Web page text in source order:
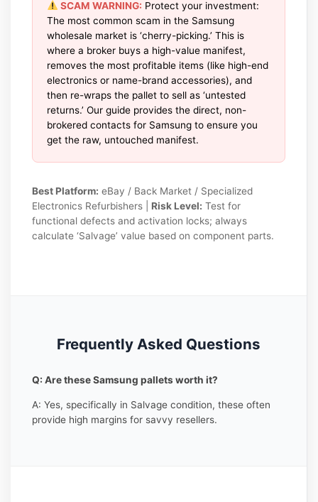
SCAM WARNING: Protect your investment:
The most common scam in the Samsung
wholesale market is ‘cherry-picking.’ This is
where a broker buys a high-value manifest,
removes the most profitable items (like high-end
electronics or name-brand accessories), and
then re-wraps the pallet to sell as ‘untested
returns.’ Our guide provides the direct, non-
brokered contacts for Samsung to ensure you
get the raw, untouched manifest.
Best Platform: eBay / Back Market / Specialized
Electronics Refurbishers | Risk Level: Test for
functional defects and activation locks; always
calculate ‘Salvage’ value based on component parts.
Frequently Asked Questions
Q: Are these Samsung pallets worth it?
A: Yes, specifically in Salvage condition, these often
provide high margins for savvy resellers.